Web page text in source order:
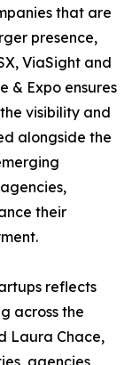
that are
presence,
ViaSight and
& Expo ensures
visibility and
alongside the
their
reflects
across the
Laura Chace,